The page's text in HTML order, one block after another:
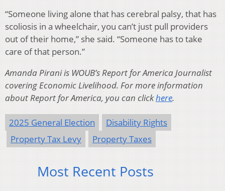
“Someone living alone that has cerebral palsy, that has
scoliosis in a wheelchair, you can’t just pull providers
out of their home,” she said. “Someone has to take
care of that person.”
Amanda Pirani is WOUB’s Report for America Journalist
covering Economic Livelihood. For more information
about Report for America, you can clickhere.
2025 General Election
Disability Rights
Property Tax Levy
Property Taxes
Most Recent Posts